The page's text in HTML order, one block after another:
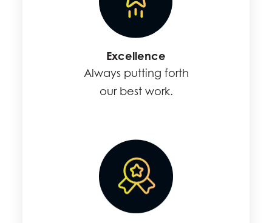
Excellence
Always putting forth
our best work.